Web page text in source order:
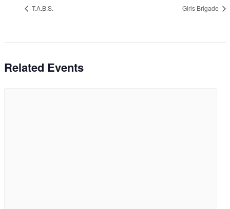
T.A.B.S. Girls Brigade
Related Events